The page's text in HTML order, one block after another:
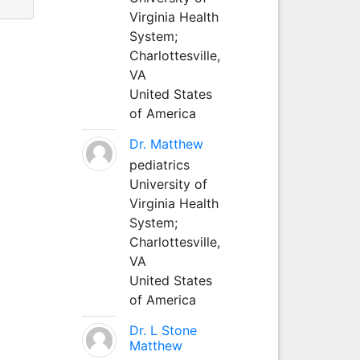
Virginia Health
System;
Charlottesville,
VA
United States
of America
Dr. Matthew
pediatrics
University of
Virginia Health
System;
Charlottesville,
VA
United States
of America
Dr. L Stone
Matthew